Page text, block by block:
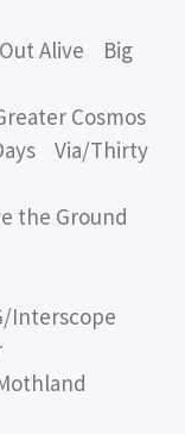
Alive Big
Cosmos
Via/Thirty
the Ground
Interscope